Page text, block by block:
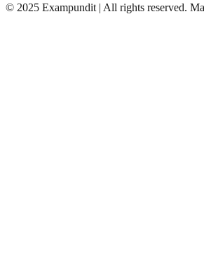
© 2025 Exampundit | All rights reserved.